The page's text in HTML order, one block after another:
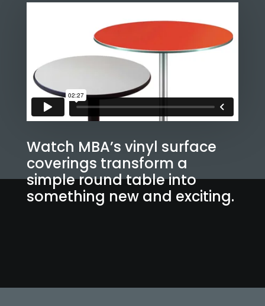
Watch MBA’s vinyl surface
coverings transform a
simple round table into
something new and exciting.